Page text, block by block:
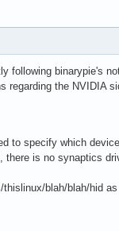
following binarypie's
regarding the NVIDIA
to specify which
is no synaptics
thislinux/blah/blah/